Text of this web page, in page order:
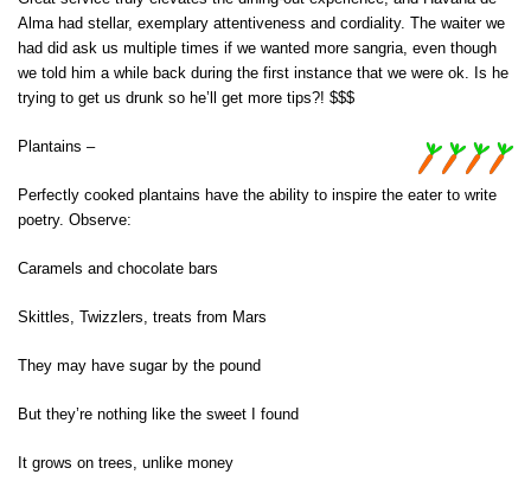
Alma had stellar, exemplary attentiveness and cordiality. The waiter we
had did ask us multiple times if we wanted more sangria, even though
we told him a while back during the first instance that we were ok. Is he
trying to get us drunk so he’ll get more tips?! $$$
Plantains –
Perfectly cooked plantains have the ability to inspire the eater to write
poetry. Observe:
Caramels and chocolate bars
Skittles, Twizzlers, treats from Mars
They may have sugar by the pound
But they’re nothing like the sweet I found
It grows on trees, unlike money